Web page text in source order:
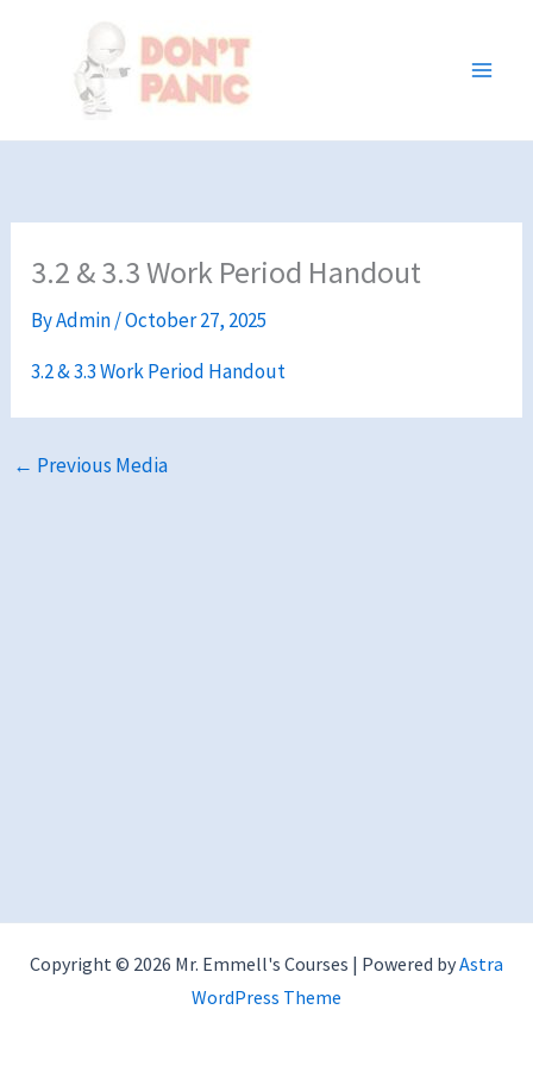
3.2 & 3.3 Work Period Handout
ByAdmin/October 27, 2025
3.2 & 3.3 Work Period Handout
← Previous Media
Copyright © 2026 Mr. Emmell's Courses | Powered byAstra
WordPress Theme